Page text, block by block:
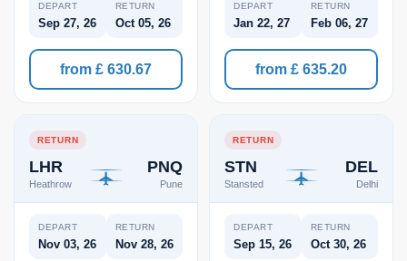
DEPART
Sep 27, 26
RETURN
Oct 05, 26
from £ 630.67
DEPART
Jan 22, 27
RETURN
Feb 06, 27
from £ 635.20
RETURN
LHR
Heathrow
PNQ
Pune
DEPART
Nov 03, 26
RETURN
Nov 28, 26
RETURN
STN
Stansted
DEL
Delhi
DEPART
Sep 15, 26
RETURN
Oct 30, 26